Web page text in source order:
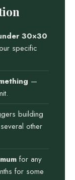
30×30
specific
—
building
other
for any
for some